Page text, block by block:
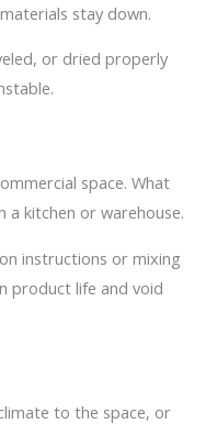
stay down.
or dried properly
space. What
a kitchen or warehouse.
instructions or mixing
product life and void
to the space, or